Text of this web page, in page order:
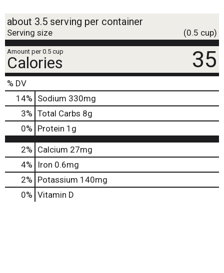
about 3.5 serving per container
Serving size (0.5 cup)
Amount per 0.5 cup
Calories 35
% DV
14% Sodium 330mg
3% Total Carbs 8g
0% Protein 1g
2% Calcium 27mg
4%
Iron 0.6mg
2% Potassium 140mg
0% Vitamin D